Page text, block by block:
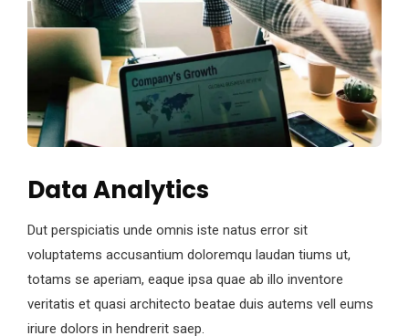
Data Analytics
Dut perspiciatis unde omnis iste natus error sit
voluptatems accusantium doloremqu laudan tiums ut,
totams se aperiam, eaque ipsa quae ab illo inventore
veritatis et quasi architecto beatae duis autems vell eums
iriure dolors in hendrerit saep.